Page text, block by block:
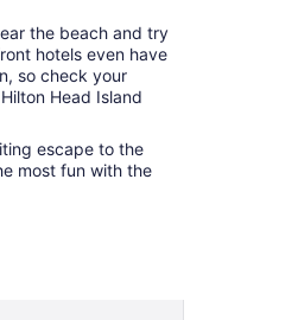
the beach and try
hotels even have
so check your
Head Island
escape to the
most fun with the